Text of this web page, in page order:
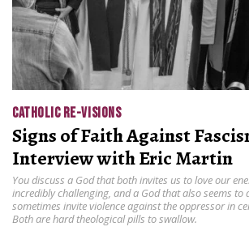
CATHOLIC RE-VISIONS
Signs of Faith Against
Interview with Eric Martin
You discuss a God that both invites us to love our
incredibly challenging, and a God that also seems to
sometimes invite violence against the oppressor in
Both are hard theological pills to swallow.